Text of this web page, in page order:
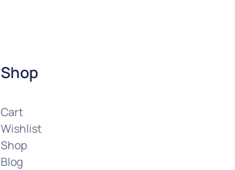
Shop
Cart
Wishlist
Shop
Blog